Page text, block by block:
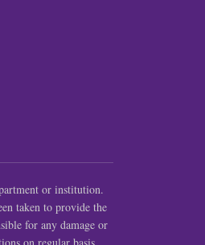
or institution.
taken to provide the
for any damage or